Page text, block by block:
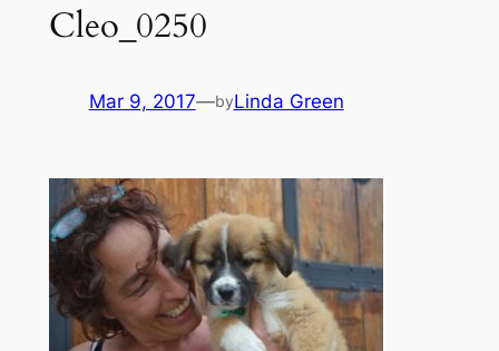
Cleo_0250
Mar 9, 2017—byLinda Green